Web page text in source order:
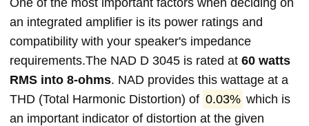
One of the most important factors when deciding on
an integrated amplifier is its power ratings and
compatibility with your speaker's impedance
requirements.The NAD D 3045 is rated at 60 watts
RMS into 8-ohms. NAD provides this wattage at a
THD (Total Harmonic Distortion) of 0.03% which is
an important indicator of distortion at the given